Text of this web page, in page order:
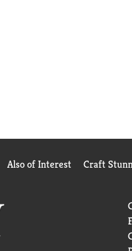
Also of Interest Craft